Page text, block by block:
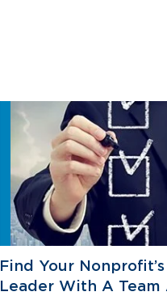
Find Your
Leader With A Team